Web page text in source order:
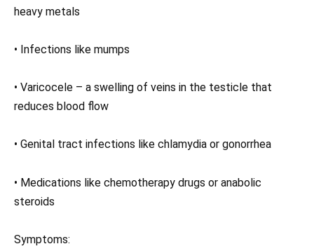
heavy metals
• Infections like mumps
• Varicocele – a swelling of veins in the testicle that
reduces blood flow
• Genital tract infections like chlamydia or gonorrhea
• Medications like chemotherapy drugs or anabolic
steroids
Symptoms: